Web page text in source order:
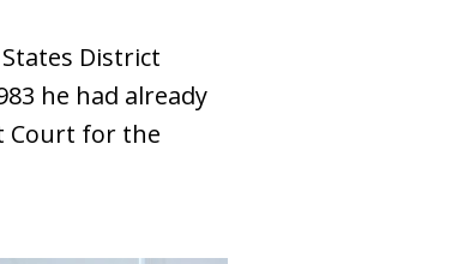
District
he had already
Court for the